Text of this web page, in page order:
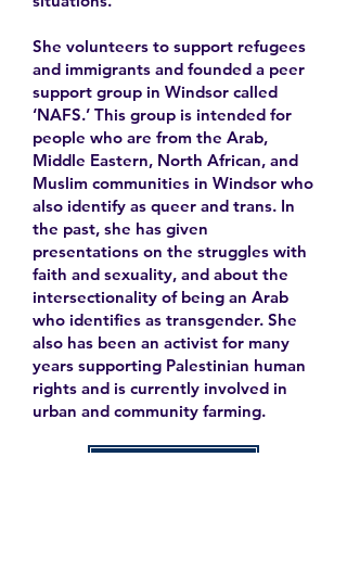
She volunteers to support refugees
and immigrants and founded a peer
support group in Windsor called
‘NAFS.’ This group is intended for
people who are from the Arab,
Middle Eastern, North African, and
Muslim communities in Windsor who
also identify as queer and trans. In
the past, she has given
presentations on the struggles with
faith and sexuality, and about the
intersectionality of being an Arab
who identifies as transgender. She
also has been an activist for many
years supporting Palestinian human
rights and is currently involved in
urban and community farming.